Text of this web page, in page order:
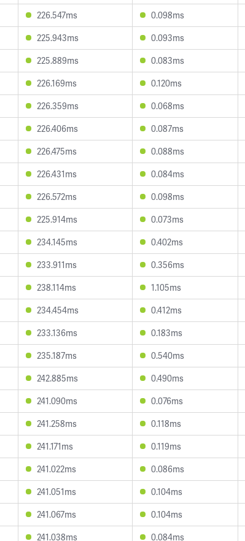
226.547ms 0.098ms
225.943ms 0.093ms
225.889ms 0.083ms
226.169ms 0.120ms
226.359ms 0.068ms
226.406ms 0.087ms
226.475ms 0.088ms
226.431ms 0.084ms
226.572ms 0.098ms
225.914ms 0.073ms
234.145ms 0.402ms
233.911ms 0.356ms
238.114ms 1.105ms
234.454ms 0.412ms
233.136ms 0.183ms
235.187ms 0.540ms
242.885ms 0.490ms
241.090ms 0.076ms
241.258ms 0.118ms
241.171ms 0.119ms
241.022ms 0.086ms
241.051ms 0.104ms
241.067ms 0.104ms
241.038ms 0.084ms